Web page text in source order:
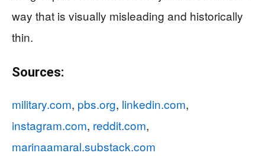
way that is visually misleading and historically
thin.
Sources:
military.com, pbs.org, linkedin.com,
instagram.com, reddit.com,
marinaamaral.substack.com